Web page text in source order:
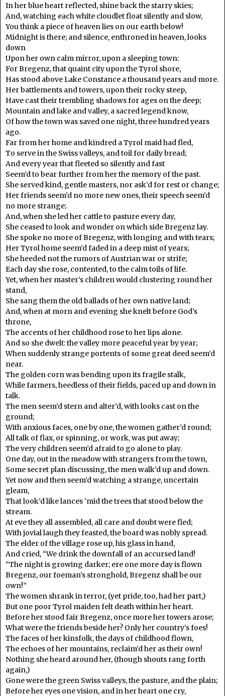
In her blue heart reflected, shine back the starry skies;
And, watching each white cloudlet float silently and slow,
You think a piece of heaven lies on our earth below!
Midnight is there; and silence, enthroned in heaven, looks
down
Upon her own calm mirror, upon a sleeping town:
For Bregenz, that quaint city upon the Tyrol shore,
Has stood above Lake Constance a thousand years and more.
Her battlements and towers, upon their rocky steep,
Have cast their trembling shadows for ages on the deep;
Mountain and lake and valley, a sacred legend know,
Of how the town was saved one night, three hundred years
ago.
Far from her home and kindred a Tyrol maid had fled,
To serve in the Swiss valleys, and toil for daily bread;
And every year that fleeted so silently and fast
Seem’d to bear further from her the memory of the past.
She served kind, gentle masters, nor ask’d for rest or change;
Her friends seem’d no more new ones, their speech seem’d
no more strange;
And, when she led her cattle to pasture every day,
She ceased to look and wonder on which side Bregenz lay.
She spoke no more of Bregenz, with longing and with tears;
Her Tyrol home seem’d faded in a deep mist of years;
She heeded not the rumors of Austrian war or strife;
Each day she rose, contented, to the calm toils of life.
Yet, when her master’s children would clustering round her
stand,
She sang them the old ballads of her own native land;
And, when at morn and evening she knelt before God’s
throne,
The accents of her childhood rose to her lips alone.
And so she dwelt: the valley more peaceful year by year;
When suddenly strange portents of some great deed seem’d
near.
The golden corn was bending upon its fragile stalk,
While farmers, heedless of their fields, paced up and down in
talk.
The men seem’d stern and alter’d, with looks cast on the
ground;
With anxious faces, one by one, the women gather’d round;
All talk of flax, or spinning, or work, was put away;
The very children seem’d afraid to go alone to play.
One day, out in the meadow with strangers from the town,
Some secret plan discussing, the men walk’d up and down.
Yet now and then seem’d watching a strange, uncertain
gleam,
That look’d like lances ‘mid the trees that stood below the
stream.
At eve they all assembled, all care and doubt were fled;
With jovial laugh they feasted, the board was nobly spread.
The elder of the village rose up, his glass in hand,
And cried, “We drink the downfall of an accursed land!
“The night is growing darker; ere one more day is flown
Bregenz, our foeman’s stronghold, Bregenz shall be our
own!”
The women shrank in terror, (yet pride, too, had her part,)
But one poor Tyrol maiden felt death within her heart.
Before her stood fair Bregenz, once more her towers arose;
What were the friends beside her? Only her country’s foes!
The faces of her kinsfolk, the days of childhood flown,
The echoes of her mountains, reclaim’d her as their own!
Nothing she heard around her, (though shouts rang forth
again,)
Gone were the green Swiss valleys, the pasture, and the plain;
Before her eyes one vision, and in her heart one cry,